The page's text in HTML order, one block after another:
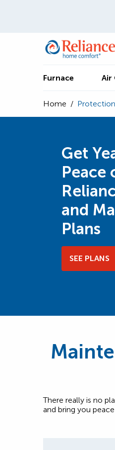
Furnace Air
Home /
Get
Peace
and
Plans
SEE PLANS
There really is no
and bring you